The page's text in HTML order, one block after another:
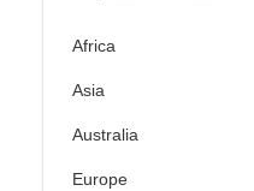
Africa
Asia
Australia
Europe